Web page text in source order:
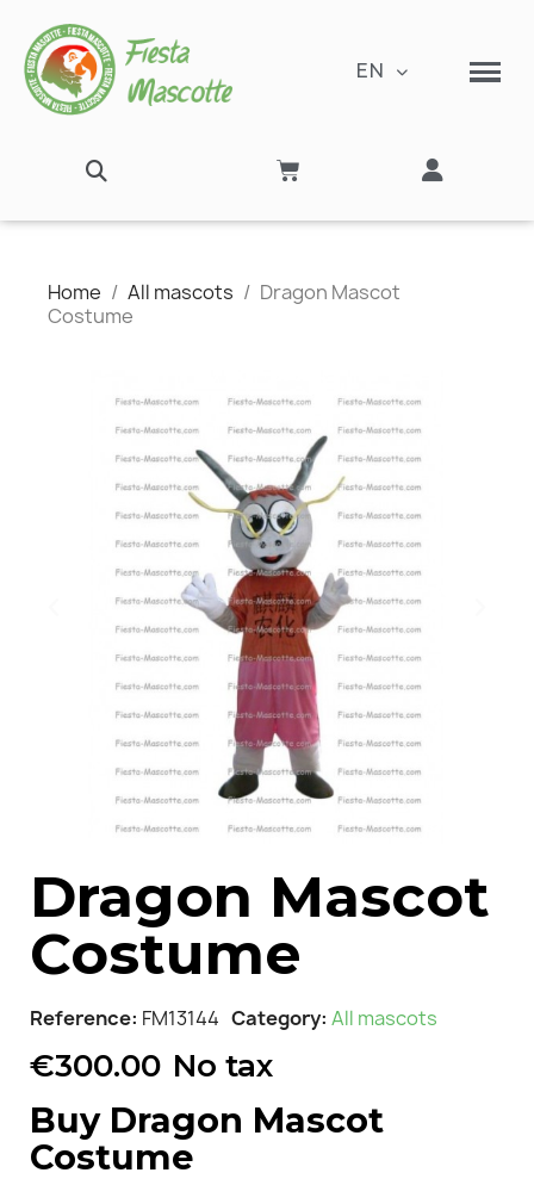
EN
Home All mascots
Dragon Mascot
Costume
Dragon Mascot
Costume
Reference FM13144 Category All mascots
€300.00 No tax
Buy Dragon Mascot
Costume